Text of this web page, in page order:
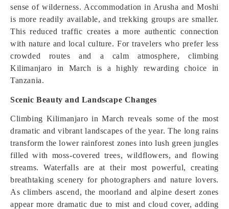
sense of wilderness. Accommodation in Arusha and Moshi
is more readily available, and trekking groups are smaller.
This reduced traffic creates a more authentic connection
with nature and local culture. For travelers who prefer less
crowded routes and a calm atmosphere, climbing
Kilimanjaro in March is a highly rewarding choice in
Tanzania.
Scenic Beauty and Landscape Changes
Climbing Kilimanjaro in March reveals some of the most
dramatic and vibrant landscapes of the year. The long rains
transform the lower rainforest zones into lush green jungles
filled with moss-covered trees, wildflowers, and flowing
streams. Waterfalls are at their most powerful, creating
breathtaking scenery for photographers and nature lovers.
As climbers ascend, the moorland and alpine desert zones
appear more dramatic due to mist and cloud cover, adding